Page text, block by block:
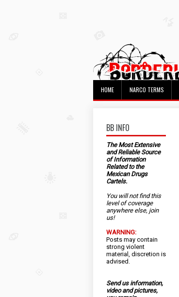
HOME NARCO TERMS
BB INFO
The Most Extensive
and Reliable Source
of Information
Related to the
Mexican Drugs
Cartels.
You will not find this
level of coverage
anywhere else, join
us!
WARNING:
Posts may contain
strong violent
material, discretion is
advised.
Send us information,
video and pictures,